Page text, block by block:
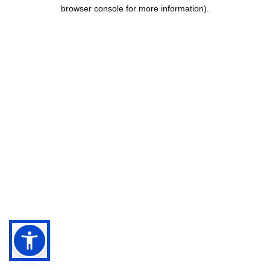
browser console for more information).